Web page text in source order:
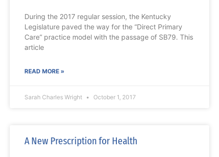
During the 2017 regular session, the Kentucky
Legislature paved the way for the “Direct Primary
Care” practice model with the passage of SB79. This
article
READ MORE »
Sarah Charles Wright October 1, 2017
A New Prescription for Health